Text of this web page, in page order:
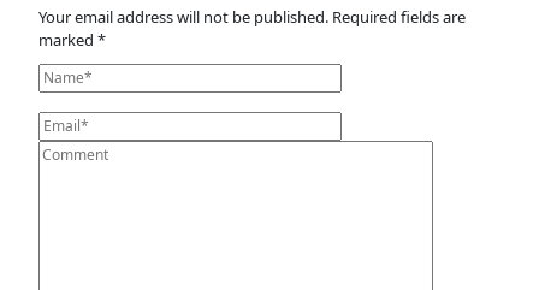
Your email address will not be published. Required fields are
marked *